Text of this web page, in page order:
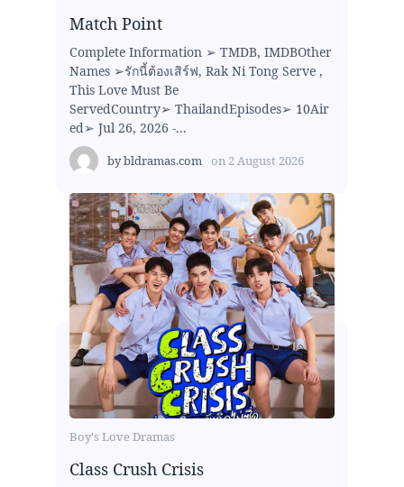
Match Point
Complete Information ➢ TMDB, IMDBOther
Names ➢รักนี้ต้องเสิร์ฟ, Rak Ni Tong Serve ,
This Love Must Be
ServedCountry➢ ThailandEpisodes➢ 10Air
ed➢ Jul 26, 2026 -...
bybldramas.com on 2 August 2026
Boy's Love Dramas
Class Crush Crisis